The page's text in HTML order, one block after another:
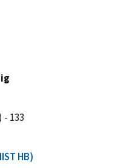
133
HB)